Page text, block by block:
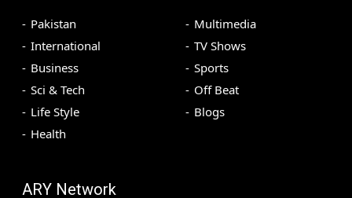
Pakistan
International
Business
Sci & Tech
Life Style
Health
Multimedia
TV Shows
Sports
Off Beat
Blogs
ARY Network